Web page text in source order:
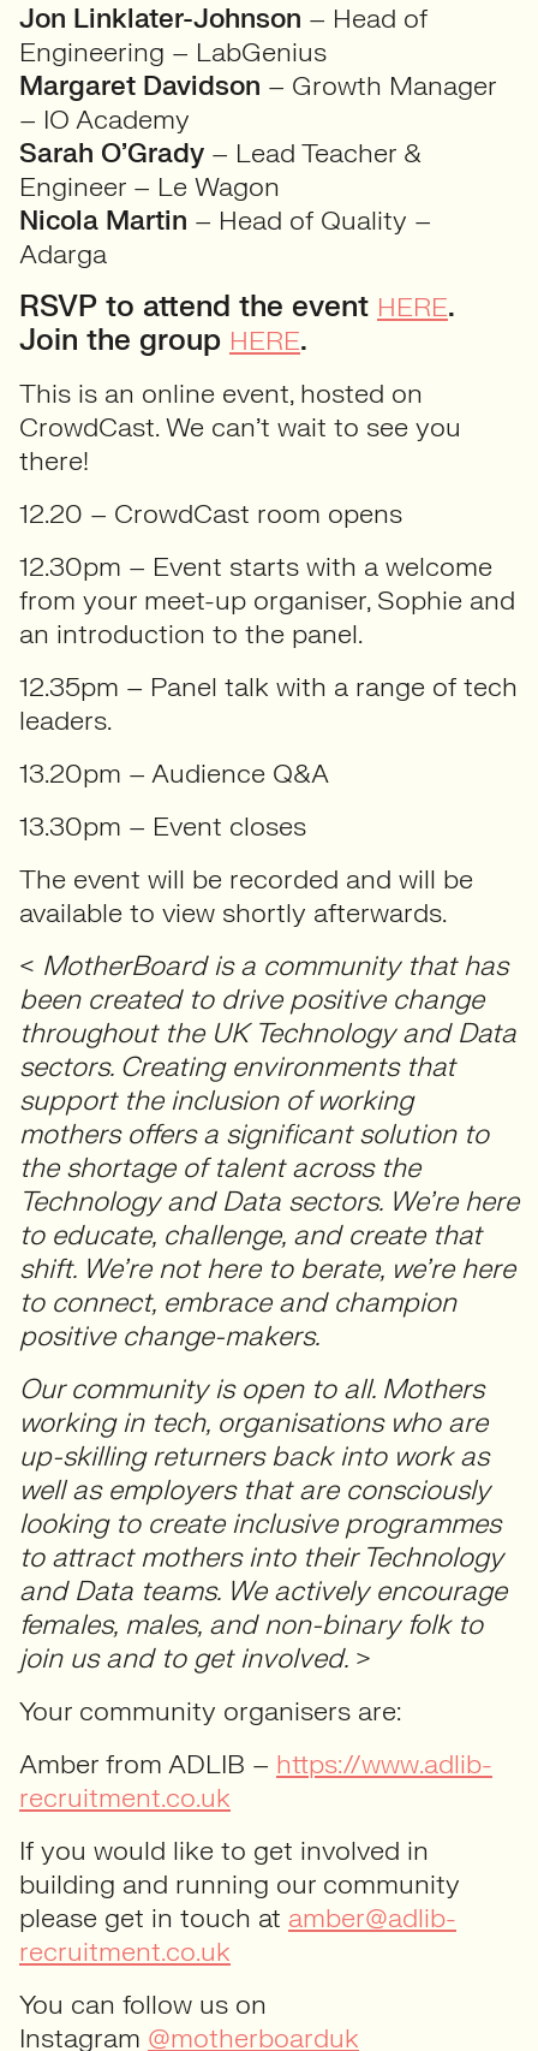
Jon Linklater-Johnson – Head of
Engineering – LabGenius
Margaret Davidson – Growth Manager
– IO Academy
Sarah O’Grady – Lead Teacher &
Engineer – Le Wagon
Nicola Martin – Head of Quality –
Adarga
RSVP to attend the event HERE.
Join the group HERE.
This is an online event, hosted on
CrowdCast. We can’t wait to see you
there!
12.20 – CrowdCast room opens
12.30pm – Event starts with a welcome
from your meet-up organiser, Sophie and
an introduction to the panel.
12.35pm – Panel talk with a range of tech
leaders.
13.20pm – Audience Q&A
13.30pm – Event closes
The event will be recorded and will be
available to view shortly afterwards.
< MotherBoard is a community that has
been created to drive positive change
throughout the UK Technology and Data
sectors. Creating environments that
support the inclusion of working
mothers offers a significant solution to
the shortage of talent across the
Technology and Data sectors. We’re here
to educate, challenge, and create that
shift. We’re not here to berate, we’re here
to connect, embrace and champion
positive change-makers.
Our community is open to all. Mothers
working in tech, organisations who are
up-skilling returners back into work as
well as employers that are consciously
looking to create inclusive programmes
to attract mothers into their Technology
and Data teams. We actively encourage
females, males, and non-binary folk to
join us and to get involved. >
Your community organisers are:
Amber from ADLIB – https://www.adlib-
recruitment.co.uk
If you would like to get involved in
building and running our community
please get in touch at amber@adlib-
recruitment.co.uk
You can follow us on
Instagram @motherboarduk